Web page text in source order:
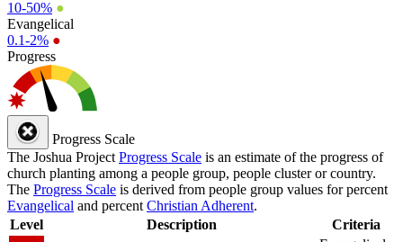
10-50% ●
Evangelical
0.1-2% ●
Progress
Progress Scale
The Joshua Project Progress Scale is an estimate of the progress of
church planting among a people group, people cluster or country.
The Progress Scale is derived from people group values for percent
Evangelical and percent Christian Adherent.
Level
Description Criteria